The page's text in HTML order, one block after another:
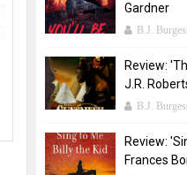
Gardner
B.J.
Review:
J.R.
B.J.
Review:
Frances